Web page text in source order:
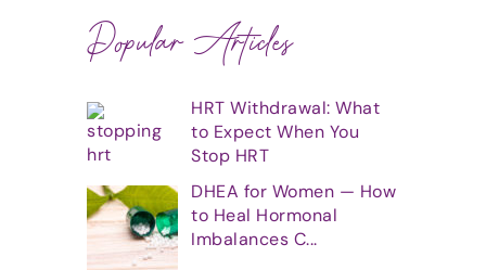
Popular Articles
HRT Withdrawal: What
to Expect When You
Stop HRT
DHEA for Women — How
to Heal Hormonal
Imbalances C...